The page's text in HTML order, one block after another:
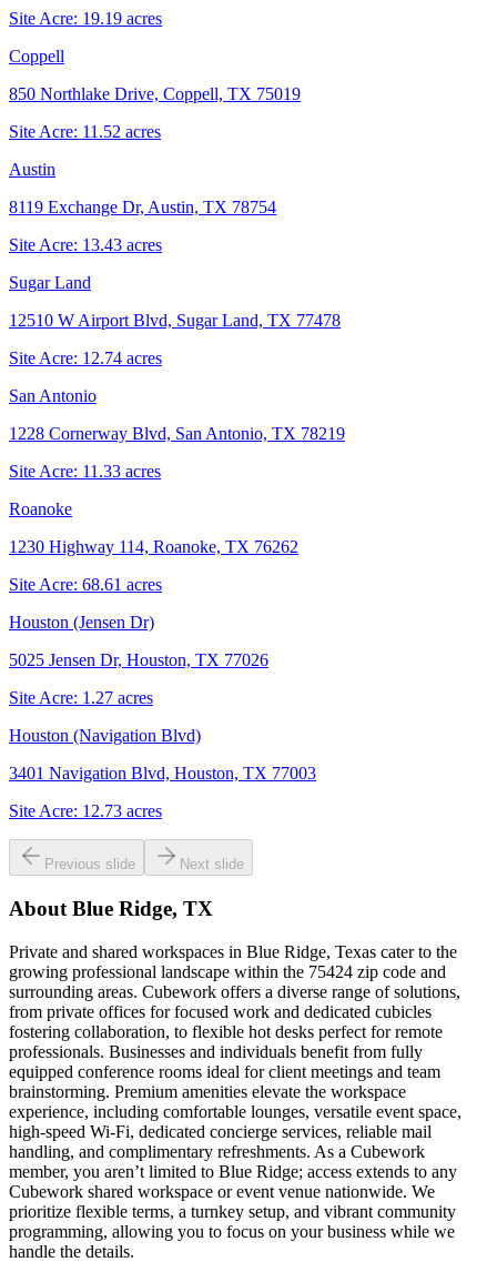
Site Acre: 19.19 acres
Coppell
850 Northlake Drive, Coppell, TX 75019
Site Acre: 11.52 acres
Austin
8119 Exchange Dr, Austin, TX 78754
Site Acre: 13.43 acres
Sugar Land
12510 W Airport Blvd, Sugar Land, TX 77478
Site Acre: 12.74 acres
San Antonio
1228 Cornerway Blvd, San Antonio, TX 78219
Site Acre: 11.33 acres
Roanoke
1230 Highway 114, Roanoke, TX 76262
Site Acre: 68.61 acres
Houston (Jensen Dr)
5025 Jensen Dr, Houston, TX 77026
Site Acre: 1.27 acres
Houston (Navigation Blvd)
3401 Navigation Blvd, Houston, TX 77003
Site Acre: 12.73 acres
Previous slide Next slide
About Blue Ridge, TX
Private and shared workspaces in Blue Ridge, Texas cater to the
growing professional landscape within the 75424 zip code and
surrounding areas. Cubework offers a diverse range of solutions,
from private offices for focused work and dedicated cubicles
fostering collaboration, to flexible hot desks perfect for remote
professionals. Businesses and individuals benefit from fully
equipped conference rooms ideal for client meetings and team
brainstorming. Premium amenities elevate the workspace
experience, including comfortable lounges, versatile event space,
high-speed Wi-Fi, dedicated concierge services, reliable mail
handling, and complimentary refreshments. As a Cubework
member, you aren’t limited to Blue Ridge; access extends to any
Cubework shared workspace or event venue nationwide. We
prioritize flexible terms, a turnkey setup, and vibrant community
programming, allowing you to focus on your business while we
handle the details.